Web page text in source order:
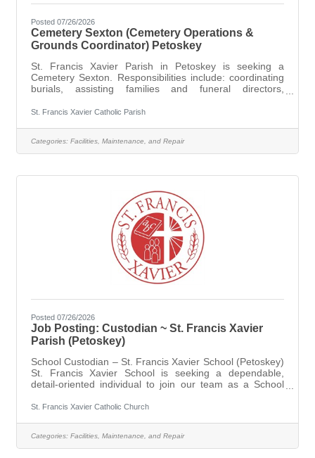
Posted 07/26/2026
Cemetery Sexton (Cemetery Operations &
Grounds Coordinator) Petoskey
St. Francis Xavier Parish in Petoskey is seeking a
Cemetery Sexton. Responsibilities include: coordinating
burials, assisting families and funeral directors,
ensuring that all regulations and procedures are followed
work independently while interacting respectfully with
grieving families. This position requires a commitment to
St. Francis Xavier Catholic Parish
Categories: Facilities, Maintenance, and Repair
Posted 07/26/2026
Job Posting: Custodian ~ St. Francis Xavier
Parish (Petoskey)
School Custodian – St. Francis Xavier School (Petoskey)
St. Francis Xavier School is seeking a dependable,
detail-oriented individual to join our team as a School
clean, safe, and welcoming environment for students,
classrooms and common areas, trash removal, and
general facility upkeep. Ideal candidates will have
St. Francis Xavier Catholic Church
Categories: Facilities, Maintenance, and Repair